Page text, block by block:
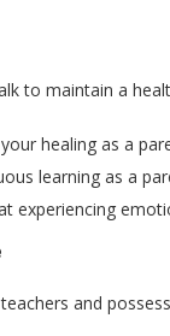
to maintain a
healing as a
learning as a
experiencing
and